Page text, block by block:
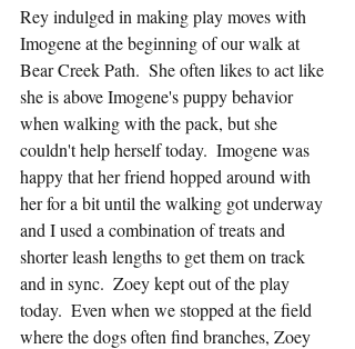
Rey indulged in making play moves with
Imogene at the beginning of our walk at
Bear Creek Path.  She often likes to act like
she is above Imogene's puppy behavior
when walking with the pack, but she
couldn't help herself today.  Imogene was
happy that her friend hopped around with
her for a bit until the walking got underway
and I used a combination of treats and
shorter leash lengths to get them on track
and in sync.  Zoey kept out of the play
today.  Even when we stopped at the field
where the dogs often find branches, Zoey